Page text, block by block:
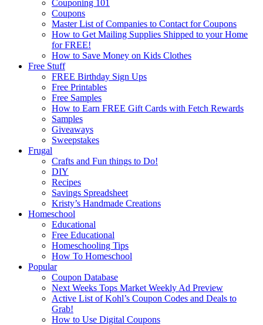
Couponing 101
Coupons
Master List of Companies to Contact for Coupons
How to Get Mailing Supplies Shipped to your Home
for FREE!
How to Save Money on Kids Clothes
Free Stuff
FREE Birthday Sign Ups
Free Printables
Free Samples
How to Earn FREE Gift Cards with Fetch Rewards
Samples
Giveaways
Sweepstakes
Frugal
Crafts and Fun things to Do!
DIY
Recipes
Savings Spreadsheet
Kristy’s Handmade Creations
Homeschool
Educational
Free Educational
Homeschooling Tips
How To Homeschool
Popular
Coupon Database
Next Weeks Tops Market Weekly Ad Preview
Active List of Kohl’s Coupon Codes and Deals to
Grab!
How to Use Digital Coupons